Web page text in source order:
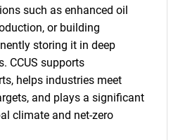
such as enhanced oil
or building
storing it in deep
CCUS supports
helps industries meet
and plays a significant
climate and net-zero